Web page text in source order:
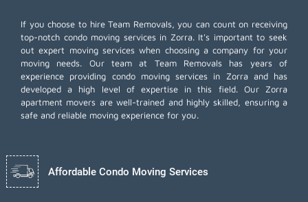
If you choose to hire Team Removals, you can count on receiving
top-notch condo moving servicesin Zorra. It's important to seek
out expert moving services when choosing a company for your
moving needs. Our team at Team Removals has years of
experience providing condo moving services in Zorra and has
developed a high level of expertise in this field. Our Zorra
apartment movers are well-trained and highly skilled, ensuring a
safe and reliable moving experience for you.
Affordable Condo Moving Services